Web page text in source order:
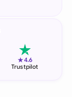
★4.6
Trustpilot